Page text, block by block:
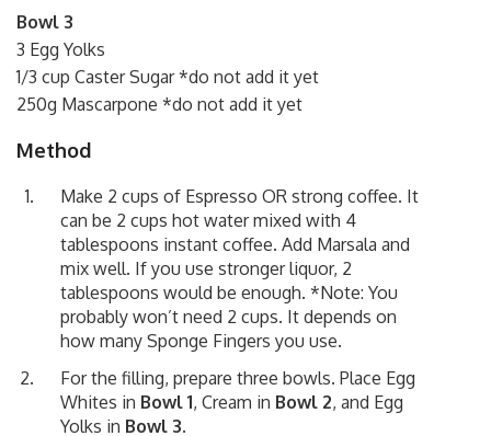
Bowl 3
3 Egg Yolks
1/3 cup Caster Sugar *do not add it yet
250g Mascarpone *do not add it yet
Method
Make 2 cups of Espresso OR strong coffee. It
can be 2 cups hot water mixed with 4
tablespoons instant coffee. Add Marsala and
mix well. If you use stronger liquor, 2
tablespoons would be enough. *Note: You
probably won’t need 2 cups. It depends on
how many Sponge Fingers you use.
For the filling, prepare three bowls. Place Egg
Whites in Bowl 1, Cream in Bowl 2, and Egg
Yolks in Bowl 3.